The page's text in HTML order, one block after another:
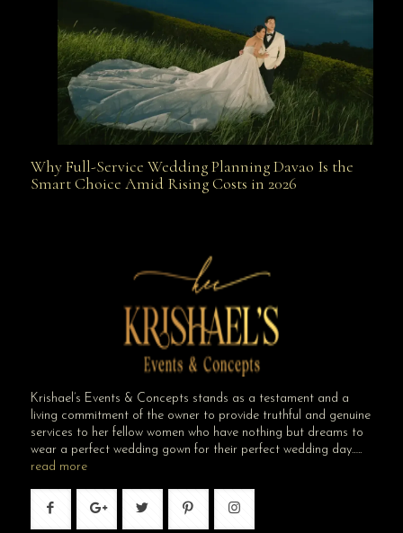
Why Full-Service Wedding Planning Davao Is the
Why Full-Service Wedding Planning Davao Is the
Smart Choice Amid Rising Costs in 2026
Krishael’s Events & Concepts stands as a testament and a
living commitment of the owner to provide truthful and genuine
services to her fellow women who have nothing but dreams to
wear a perfect wedding gown for their perfect wedding day…..
read more